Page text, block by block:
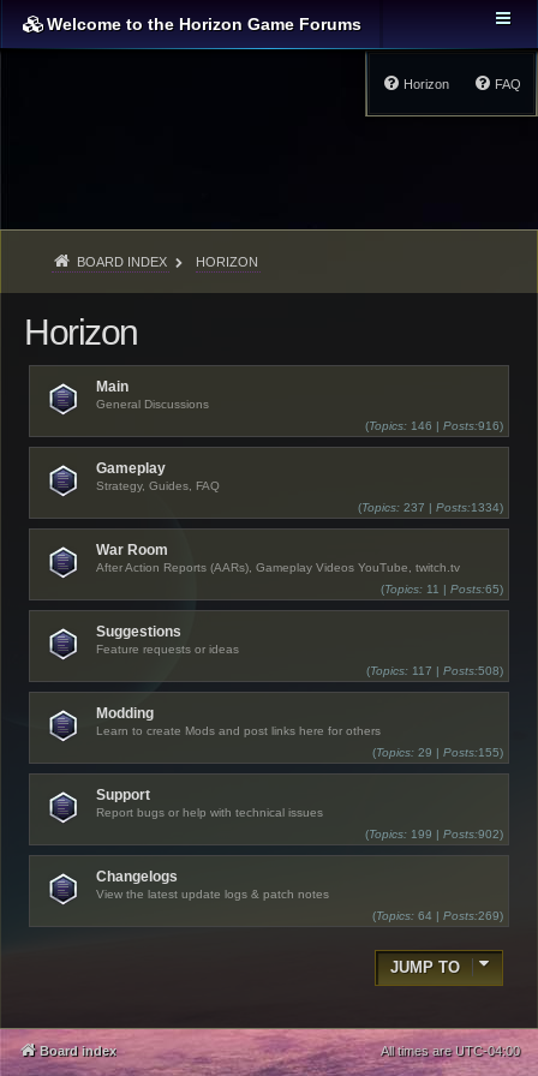
Welcome to the Horizon Game Forums
FAQ
Horizon
BOARD INDEX HORIZON
Horizon
Main
General Discussions
(Topics: 146 | Posts:916)
Gameplay
Strategy, Guides, FAQ
(Topics: 237 | Posts:1334)
War Room
After Action Reports (AARs), Gameplay Videos YouTube, twitch.tv
(Topics: 11 | Posts:65)
Suggestions
Feature requests or ideas
(Topics: 117 | Posts:508)
Modding
Learn to create Mods and post links here for others
(Topics: 29 | Posts:155)
Support
Report bugs or help with technical issues
(Topics: 199 | Posts:902)
Changelogs
View the latest update logs & patch notes
(Topics: 64 | Posts:269)
JUMP TO
Board index All times are UTC-04:00